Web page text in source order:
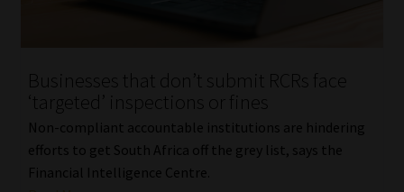
Businesses that don’t submit RCRs face
‘targeted’ inspections or fines
Non-compliant accountable institutions are hindering
efforts to get South Africa off the grey list, says the
Financial Intelligence Centre.